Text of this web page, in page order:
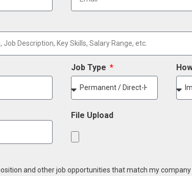
Job Type
File Upload
and other job opportunities that match my